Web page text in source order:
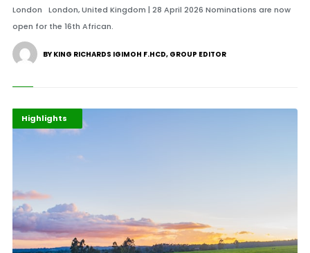
London London, United Kingdom | 28 April 2026 Nominations are now
open for the 16th African.
BY KING RICHARDS IGIMOH F.HCD, GROUP EDITOR
Afripreneur
Business
Highlights